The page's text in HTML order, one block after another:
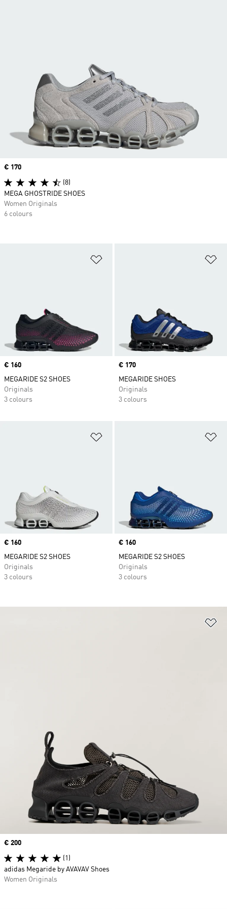
Price
€ 160
MEGARIDE S2 SHOES
Originals
3 colours
Price
€ 170
MEGARIDE SHOES
Originals
3 colours
Price
€ 160
MEGARIDE S2 SHOES
Originals
3 colours
Price
€ 160
MEGARIDE S2 SHOES
Originals
3 colours
Price
€ 200
(1)
adidas Megaride by AVAVAV Shoes
Women Originals
Price
€ 170
(8)
MEGA GHOSTRIDE SHOES
Women Originals
6 colours